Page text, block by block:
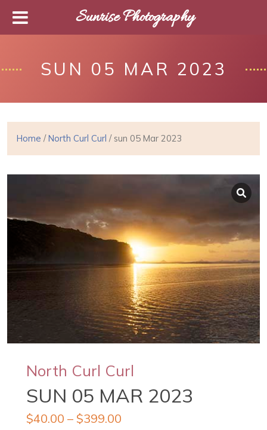
SUN 05 MAR 2023
Home /North Curl Curl / sun 05 Mar 2023
North Curl Curl
SUN 05 MAR 2023
$40.00 – $399.00
Sunrise Photography